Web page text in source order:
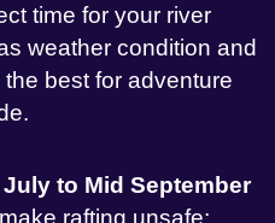
time for your river
weather condition and
best for adventure
to Mid September
rafting unsafe;